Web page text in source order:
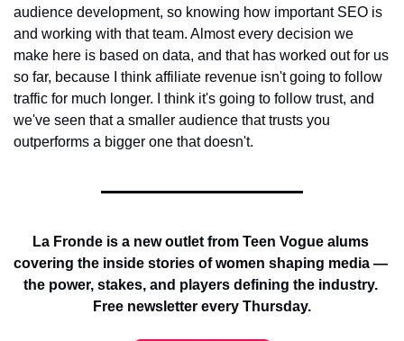
audience development, so knowing how important SEO is
and working with that team. Almost every decision we
make here is based on data, and that has worked out for us
so far, because I think affiliate revenue isn't going to follow
traffic for much longer. I think it's going to follow trust, and
we've seen that a smaller audience that trusts you
outperforms a bigger one that doesn't.
La Fronde is a new outlet from Teen Vogue alums
covering the inside stories of women shaping media —
the power, stakes, and players defining the industry.
Free newsletter every Thursday.